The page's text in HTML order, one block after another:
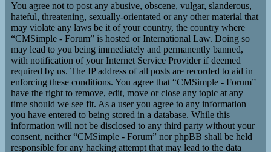
You agree not to post any abusive, obscene, vulgar, slanderous,
hateful, threatening, sexually-orientated or any other material that
may violate any laws be it of your country, the country where
“CMSimple - Forum” is hosted or International Law. Doing so
may lead to you being immediately and permanently banned,
with notification of your Internet Service Provider if deemed
required by us. The IP address of all posts are recorded to aid in
enforcing these conditions. You agree that “CMSimple - Forum”
have the right to remove, edit, move or close any topic at any
time should we see fit. As a user you agree to any information
you have entered to being stored in a database. While this
information will not be disclosed to any third party without your
consent, neither “CMSimple - Forum” nor phpBB shall be held
responsible for any hacking attempt that may lead to the data